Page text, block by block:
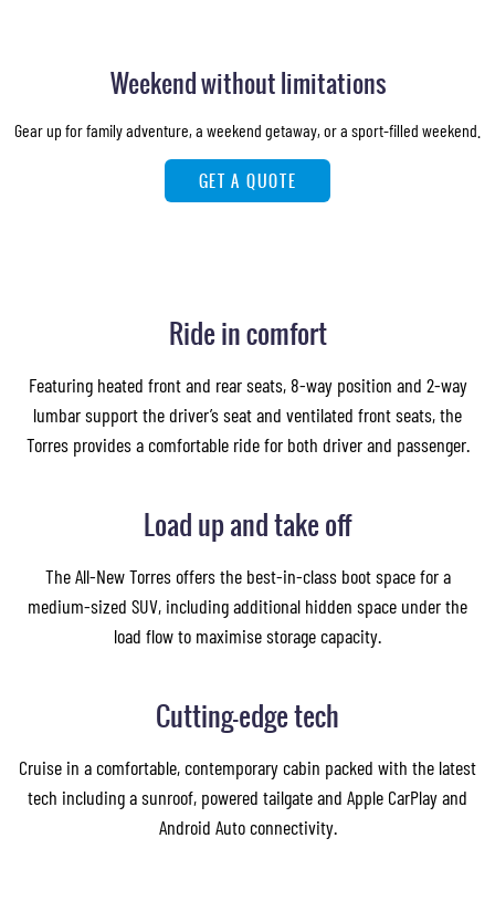
Weekend without limitations
Gear up for family adventure, a weekend getaway, or a sport-filled weekend.
GET A QUOTE
Ride in comfort
Featuring heated front and rear seats, 8-way position and 2-way
lumbar support the driver’s seat and ventilated front seats, the
Torres provides a comfortable ride for both driver and passenger.
Load up and take off
The All-New Torres offers the best-in-class boot space for a
medium-sized SUV, including additional hidden space under the
load flow to maximise storage capacity.
Cutting-edge tech
Cruise in a comfortable, contemporary cabin packed with the latest
tech including a sunroof, powered tailgate and Apple CarPlay and
Android Auto connectivity.